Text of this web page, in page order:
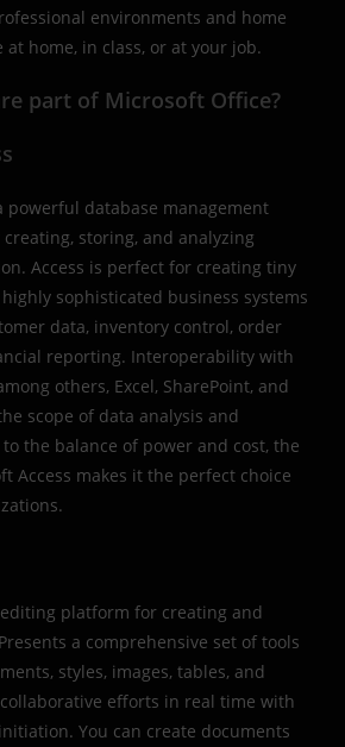
environments and home
at home, in class, or at your job.
part of Microsoft Office?
powerful database management
storing, and analyzing
Access is perfect for creating tiny
sophisticated business systems
data, inventory control, order
reporting. Interoperability with
others, Excel, SharePoint, and
scope of data analysis and
the balance of power and cost, the
Access makes it the perfect choice
platform for creating and
a comprehensive set of tools
styles, images, tables, and
efforts in real time with
You can create documents